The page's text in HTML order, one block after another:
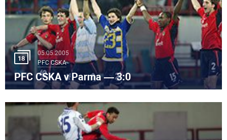
18
05.05.2005
PFC CSKA
PFC CSKA v Parma — 3:0